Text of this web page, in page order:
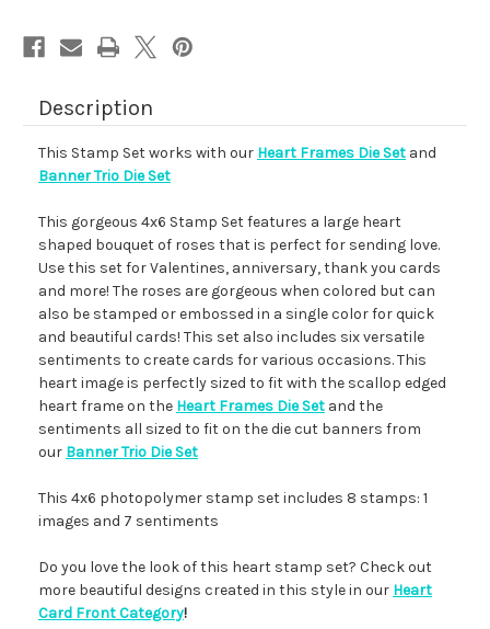
Description
This Stamp Set works with our Heart Frames Die Set and
Banner Trio Die Set
This gorgeous 4x6 Stamp Set features a large heart
shaped bouquet of roses that is perfect for sending love.
Use this set for Valentines, anniversary, thank you cards
and more! The roses are gorgeous when colored but can
also be stamped or embossed in a single color for quick
and beautiful cards! This set also includes six versatile
sentiments to create cards for various occasions. This
heart image is perfectly sized to fit with the scallop edged
heart frame on the Heart Frames Die Set and the
sentiments all sized to fit on the die cut banners from
our Banner Trio Die Set
This 4x6 photopolymer stamp set includes 8 stamps: 1
images and 7 sentiments
Do you love the look of this heart stamp set? Check out
more beautiful designs created in this style in our Heart
Card Front Category!